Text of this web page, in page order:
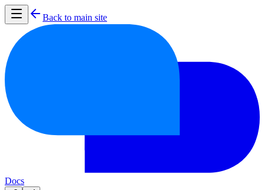
Back to main site
Docs